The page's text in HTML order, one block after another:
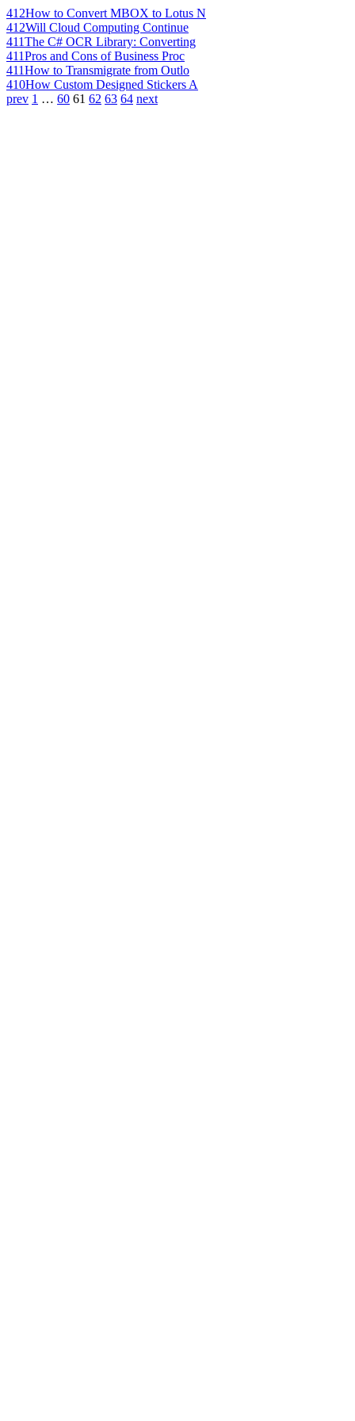
412How to Convert MBOX to Lotus N
412Will Cloud Computing Continue
411The C# OCR Library: Converting
411Pros and Cons of Business Proc
411How to Transmigrate from Outlo
410How Custom Designed Stickers A
prev 1 … 60 61 62 63 64 next